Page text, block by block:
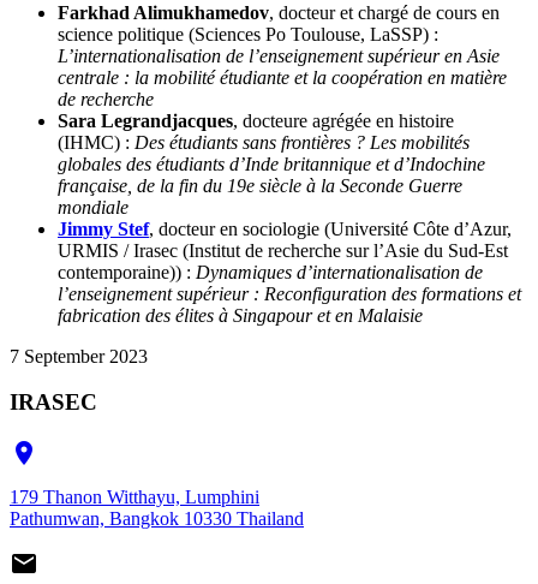
Farkhad Alimukhamedov, docteur et chargé de cours en
science politique (Sciences Po Toulouse, LaSSP) :
L’internationalisation de l’enseignement supérieur en Asie
centrale : la mobilité étudiante et la coopération en matière
de recherche
Sara Legrandjacques, docteure agrégée en histoire
(IHMC) : Des étudiants sans frontières ? Les mobilités
globales des étudiants d’Inde britannique et d’Indochine
française, de la fin du 19e siècle à la Seconde Guerre
mondiale
Jimmy Stef, docteur en sociologie (Université Côte d’Azur,
URMIS / Irasec (Institut de recherche sur l’Asie du Sud-Est
contemporaine)) : Dynamiques d’internationalisation de
l’enseignement supérieur : Reconfiguration des formations et
fabrication des élites à Singapour et en Malaisie
7 September 2023
IRASEC

179 Thanon Witthayu, Lumphini
Pathumwan, Bangkok 10330 Thailand
